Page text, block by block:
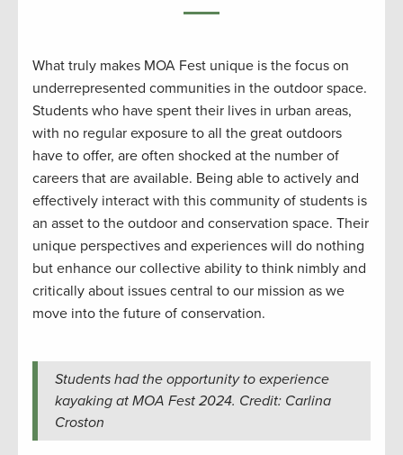
What truly makes MOA Fest unique is the focus on
underrepresented communities in the outdoor space.
Students who have spent their lives in urban areas,
with no regular exposure to all the great outdoors
have to offer, are often shocked at the number of
careers that are available. Being able to actively and
effectively interact with this community of students is
an asset to the outdoor and conservation space. Their
unique perspectives and experiences will do nothing
but enhance our collective ability to think nimbly and
critically about issues central to our mission as we
move into the future of conservation.
Students had the opportunity to experience
kayaking at MOA Fest 2024. Credit: Carlina
Croston